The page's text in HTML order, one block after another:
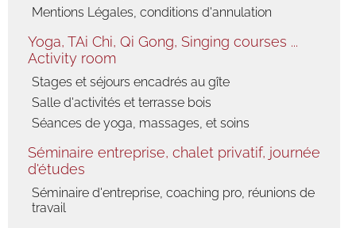
Mentions Légales, conditions d'annulation
Yoga, TAi Chi, Qi Gong, Singing courses ...
Activity room
Stages et séjours encadrés au gîte
Salle d'activités et terrasse bois
Séances de yoga, massages, et soins
Séminaire entreprise, chalet privatif, journée
d'études
Séminaire d'entreprise, coaching pro, réunions de
travail